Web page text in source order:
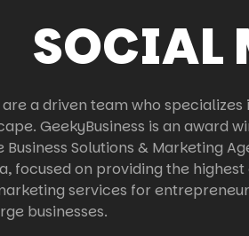
SOCIAL
are a driven team who specializes
GeekyBusiness is an award
Business Solutions & Marketing
focused on providing the highest
services for
businesses.